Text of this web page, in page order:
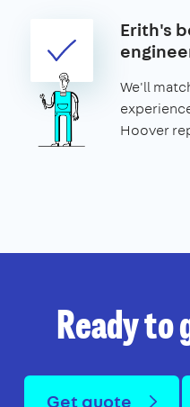
Erith's
We'll
Hoover
Ready to
Get quote